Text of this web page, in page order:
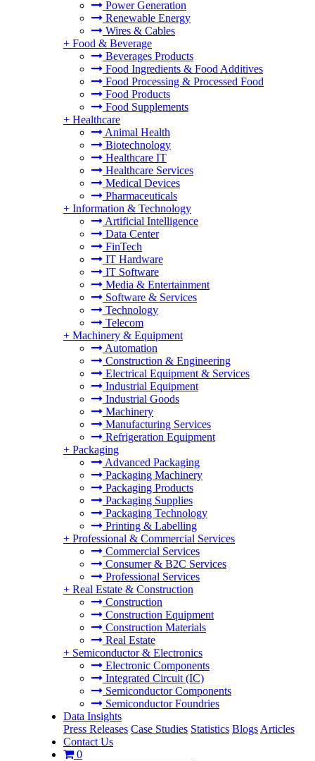
Power Generation
Renewable Energy
Wires & Cables
+ Food & Beverage
Beverages Products
Food Ingredients & Food Additives
Food Processing & Processed Food
Food Products
Food Supplements
+ Healthcare
Animal Health
Biotechnology
Healthcare IT
Healthcare Services
Medical Devices
Pharmaceuticals
+ Information & Technology
Artificial Intelligence
Data Center
FinTech
IT Hardware
IT Software
Media & Entertainment
Software & Services
Technology
Telecom
+ Machinery & Equipment
Automation
Construction & Engineering
Electrical Equipment & Services
Industrial Equipment
Industrial Goods
Machinery
Manufacturing Services
Refrigeration Equipment
+ Packaging
Advanced Packaging
Packaging Machinery
Packaging Products
Packaging Supplies
Packaging Technology
Printing & Labelling
+ Professional & Commercial Services
Commercial Services
Consumer & B2C Services
Professional Services
+ Real Estate & Construction
Construction
Construction Equipment
Construction Materials
Real Estate
+ Semiconductor & Electronics
Electronic Components
Integrated Circuit (IC)
Semiconductor Components
Semiconductor Foundries
Data Insights
Press Releases Case Studies Statistics Blogs Articles
Contact Us
0